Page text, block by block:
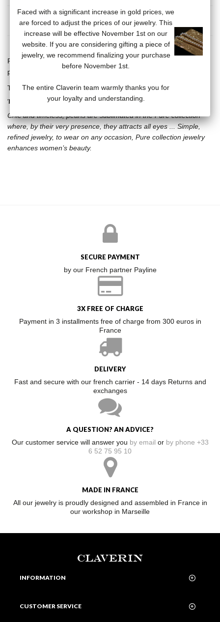
MORE INFO
Flexible Bangle Ring, 18 carat yellow gold and cultured pink
pearls (5 mm)
Three available sizes: S (4-5), M (5.5-6.5) and L (7-8)
THE PURE COLLECTION
Chic and timeless, pearls are sublimated in the Pure collection
where, by their very presence, they attracts all eyes ... Simple,
refined jewelry, to wear on any occasion, Pure collection jewelry
enhances women’s beauty.
SECURE PAYMENT
by our French partner Payline
3X FREE OF CHARGE
Payment in 3 installments free of charge from 300 euros in
France
DELIVERY
Fast and secure with our french carrier - 14 days Returns and
exchanges
A QUESTION? AN ADVICE?
Our customer service will answer you by email or by phone +33
6 52 75 95 10
MADE IN FRANCE
All our jewelry is proudly designed and assembled in France in
our workshop in Marseille
CLAVERIN
INFORMATION
CUSTOMER SERVICE
Faced with a significant increase in gold prices, we
are forced to adjust the prices of our jewelry. This
increase will be effective November 1st on our
website. If you are considering gifting a piece of
jewelry, we recommend finalizing your purchase
before November 1st.
The entire Claverin team warmly thanks you for
your loyalty and understanding.